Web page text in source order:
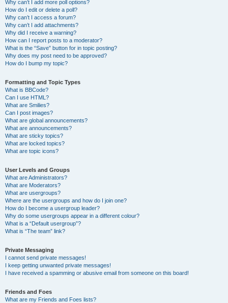
Why can’t I add more poll options?
How do I edit or delete a poll?
Why can’t I access a forum?
Why can’t I add attachments?
Why did I receive a warning?
How can I report posts to a moderator?
What is the “Save” button for in topic posting?
Why does my post need to be approved?
How do I bump my topic?
Formatting and Topic Types
What is BBCode?
Can I use HTML?
What are Smilies?
Can I post images?
What are global announcements?
What are announcements?
What are sticky topics?
What are locked topics?
What are topic icons?
User Levels and Groups
What are Administrators?
What are Moderators?
What are usergroups?
Where are the usergroups and how do I join one?
How do I become a usergroup leader?
Why do some usergroups appear in a different colour?
What is a “Default usergroup”?
What is “The team” link?
Private Messaging
I cannot send private messages!
I keep getting unwanted private messages!
I have received a spamming or abusive email from someone on this board!
Friends and Foes
What are my Friends and Foes lists?